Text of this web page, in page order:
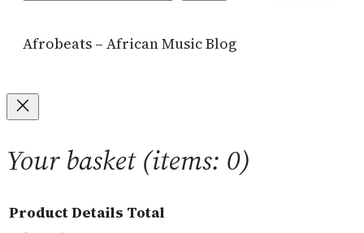
Afrobeats – African Music Blog
Your basket(items: 0)
ProductDetails Total